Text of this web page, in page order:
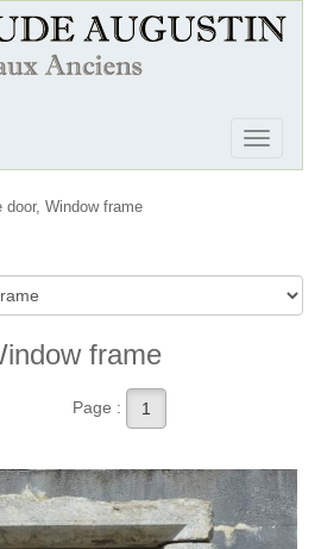
Ouvrir
door, Window frame
frame
Page : 1